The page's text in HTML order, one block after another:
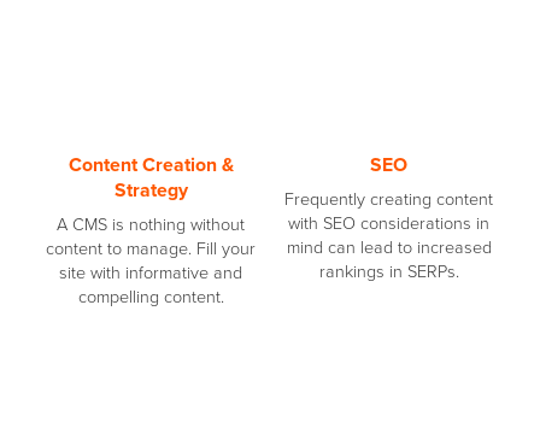
Content Creation &
Strategy
A CMS is nothing without
content to manage. Fill your
site with informative and
compelling content.
SEO
Frequently creating content
with SEO considerations in
mind can lead to increased
rankings in SERPs.